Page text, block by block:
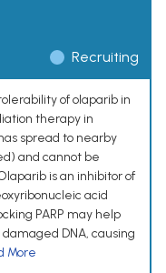
Recruiting
of olaparib in
therapy in
spread to nearby
and cannot be
is an inhibitor of
acid
PARP may help
DNA, causing
More